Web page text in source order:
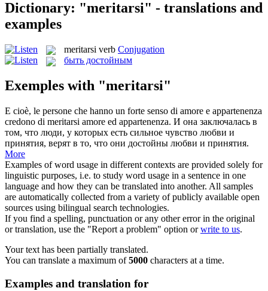
Dictionary: "meritarsi" - translations and
examples
meritarsi verb Conjugation
быть достойным
Exemples with "meritarsi"
E cioè, le persone che hanno un forte senso di amore e appartenenza
credono di meritarsi amore ed appartenenza. И она заключалась в
том, что люди, у которых есть сильное чувство любви и
принятия, верят в то, что они достойны любви и принятия.
More
Examples of word usage in different contexts are provided solely for
linguistic purposes, i.e. to study word usage in a sentence in one
language and how they can be translated into another. All samples
are automatically collected from a variety of publicly available open
sources using bilingual search technologies.
If you find a spelling, punctuation or any other error in the original
or translation, use the "Report a problem" option orwrite to us.
Your text has been partially translated.
You can translate a maximum of5000 characters at a time.
Examples and translation for